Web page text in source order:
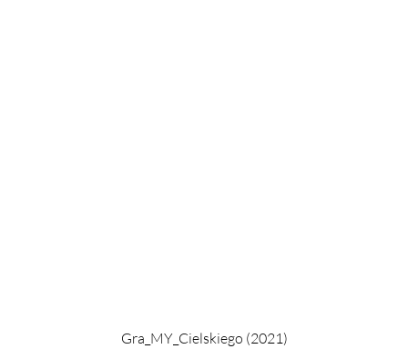
Gra_MY_Cielskiego (2021)